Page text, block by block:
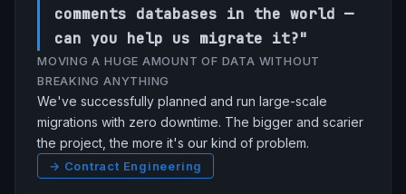
comments databases in the world —
can you help us migrate it?"
MOVING A HUGE AMOUNT OF DATA WITHOUT
BREAKING ANYTHING
We've successfully planned and run large-scale
migrations with zero downtime. The bigger and scarier
the project, the more it's our kind of problem.
→ Contract Engineering